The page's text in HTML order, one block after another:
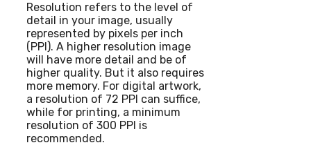
Resolution refers to the level of
detail in your image, usually
represented by pixels per inch
(PPI). A higher resolution image
will have more detail and be of
higher quality. But it also requires
more memory. For digital artwork,
a resolution of 72 PPI can suffice,
while for printing, a minimum
resolution of 300 PPI is
recommended.